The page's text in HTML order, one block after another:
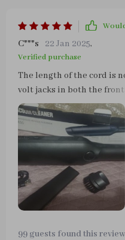
C***s 22 Jan 2025,
Verified purchase
The length of the cord is
volt jacks in both the front
job in picking up big and
hair) alike. Before getting
a large one. After using
glad I didn't. I saved some
get into the tiny areas a
Another big plus is that
Cleaning is easy and the
needed. I am very happy
99 guests found this